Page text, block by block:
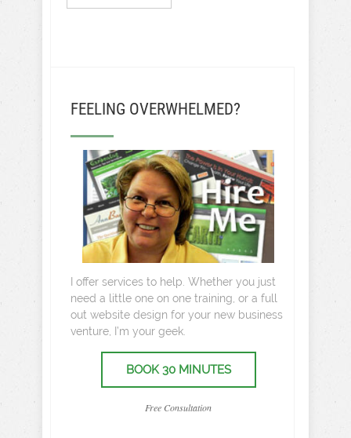
FEELING OVERWHELMED?
I offer services to help. Whether you just
need a little one on one training, or a full
out website design for your new business
venture, I’m your geek.
BOOK 30 MINUTES
Free Consultation